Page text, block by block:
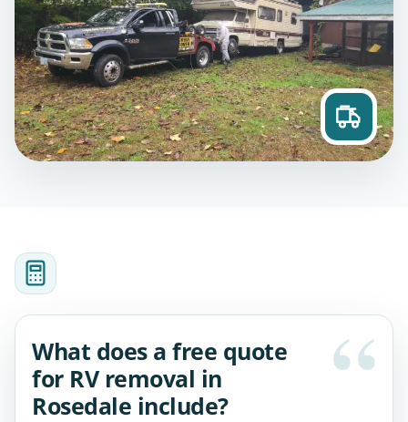
What does a free quote
for RV removal in
Rosedale include?